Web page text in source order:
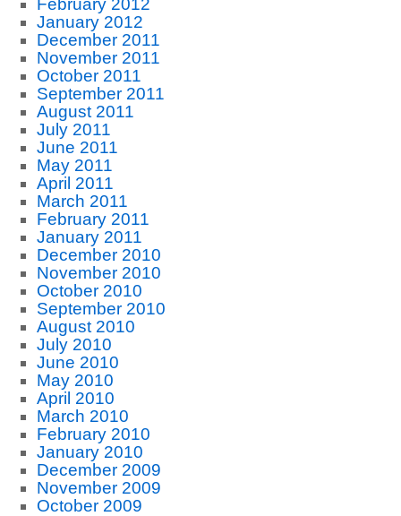
February 2012
January 2012
December 2011
November 2011
October 2011
September 2011
August 2011
July 2011
June 2011
May 2011
April 2011
March 2011
February 2011
January 2011
December 2010
November 2010
October 2010
September 2010
August 2010
July 2010
June 2010
May 2010
April 2010
March 2010
February 2010
January 2010
December 2009
November 2009
October 2009